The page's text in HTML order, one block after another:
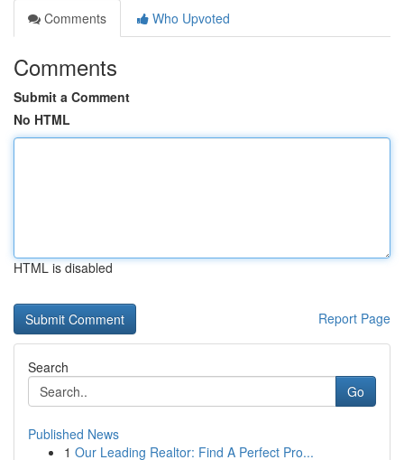
Comments
Who Upvoted
Comments
Submit a Comment
No HTML
HTML is disabled
Report Page
Search
Go
Published News
1 Our Leading Realtor: Find A Perfect Pro...